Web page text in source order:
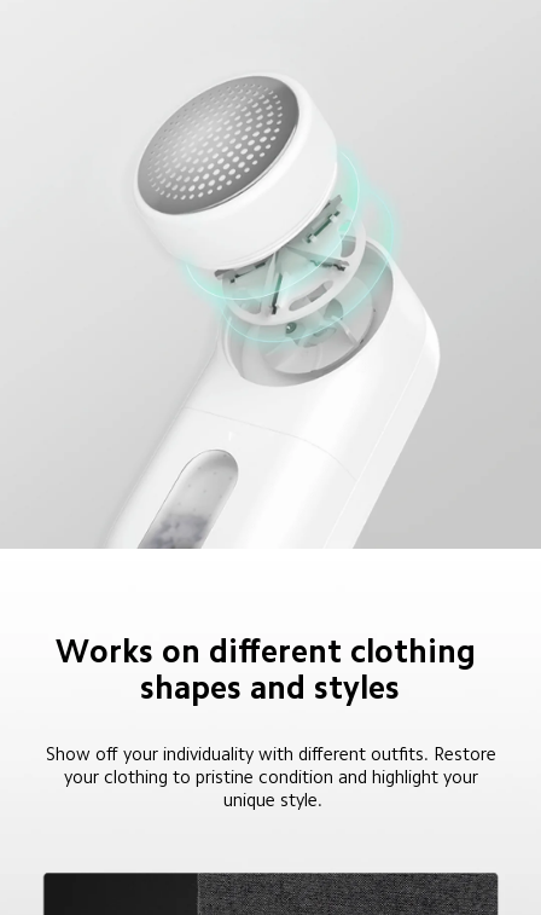
Works on different clothing
shapes and styles
Show off your individuality with different outfits. Restore
your clothing to pristine condition and highlight your
unique style.